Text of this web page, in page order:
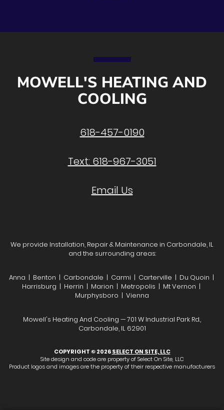
MOWELL'S HEATING AND
COOLING
618-457-0190
Text: 618-967-3051
Email Us
We provide Installation, Repair & Maintenance in Carbondale, IL
and the surrounding areas:
Anna | Benton | Carbondale | Carmi | Carterville | Du Quoin |
Harrisburg | Herrin | Marion | Metropolis | Mt Vernon |
Murphysboro | Vienna
Mowell's Heating And Cooling — 701 W Industrial Park Rd.,
Carbondale, IL 62901
COPYRIGHT © 2026SELECT ON SITE, LLC
Site design and code are property of Select On Site, LLC
Product logos and images are the property of their respective manufacturers